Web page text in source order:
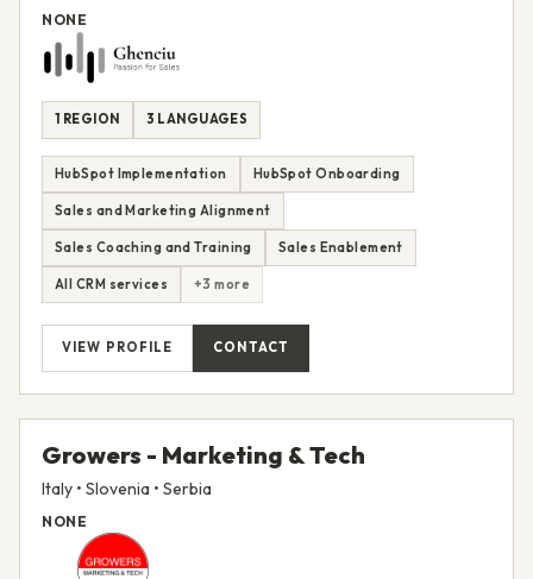
NONE
1 REGION 3 LANGUAGES
HubSpot Implementation HubSpot Onboarding
Sales and Marketing Alignment
Sales Coaching and Training Sales Enablement
All CRM services +3 more
VIEW PROFILE CONTACT
Growers - Marketing & Tech
Italy • Slovenia • Serbia
NONE